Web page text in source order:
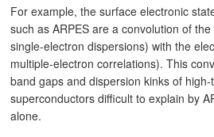
For example, the surface electronic
such as ARPES are a convolution of
single-electron dispersions) with the
multiple-electron correlations). This
band gaps and dispersion kinks of
superconductors difficult to explain by
alone.